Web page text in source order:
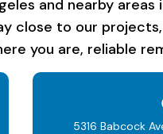
and nearby
close to our
you are, reliable
5316 Babcock